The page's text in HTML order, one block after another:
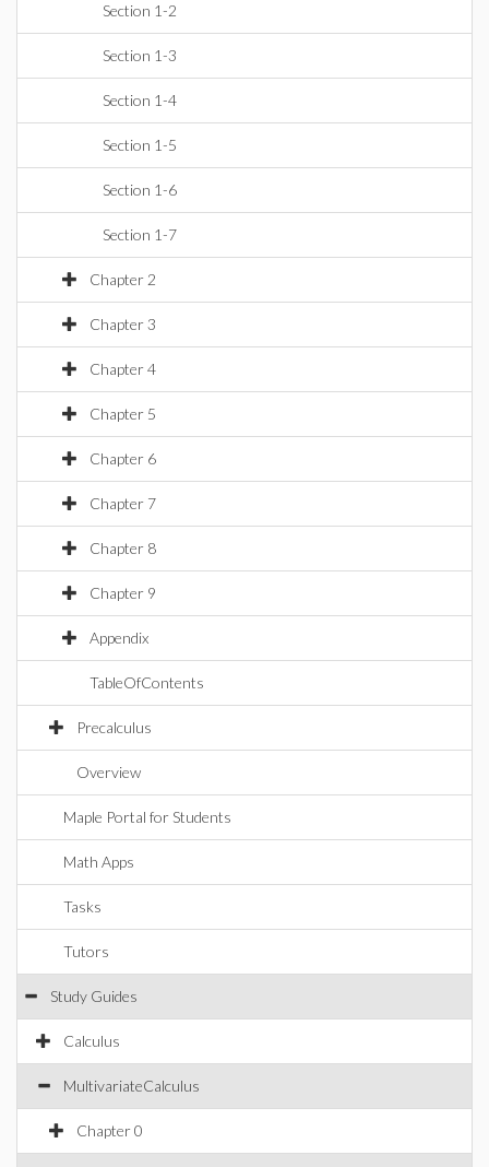
Section 1-2
Section 1-3
Section 1-4
Section 1-5
Section 1-6
Section 1-7
Chapter 2
Chapter 3
Chapter 4
Chapter 5
Chapter 6
Chapter 7
Chapter 8
Chapter 9
Appendix
TableOfContents
Precalculus
Overview
Maple Portal for Students
Math Apps
Tasks
Tutors
Study Guides
Calculus
MultivariateCalculus
Chapter 0